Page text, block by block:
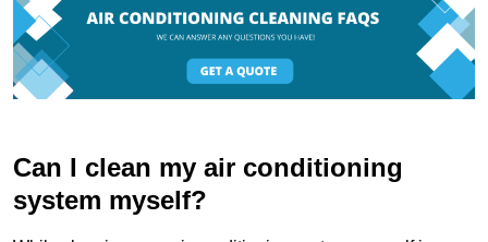
Can I clean my air conditioning
system myself?